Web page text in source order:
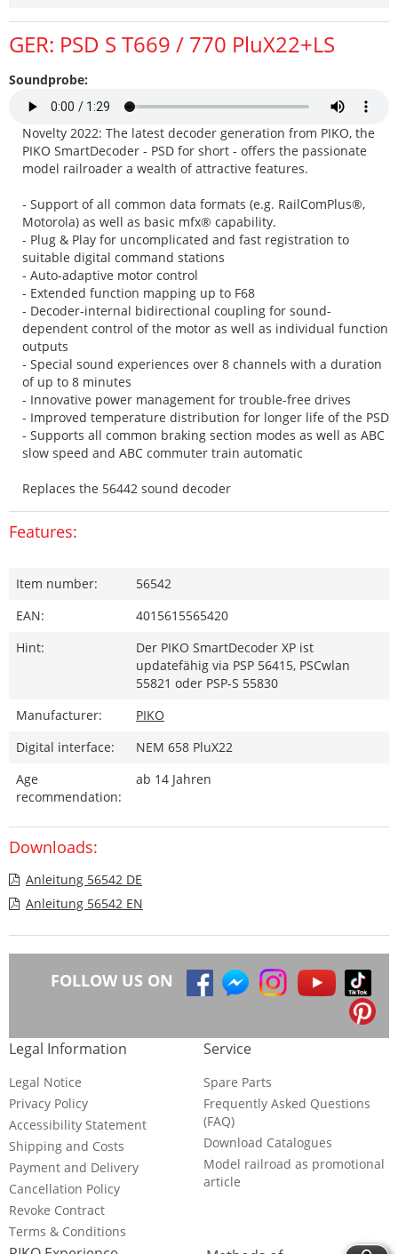
GER: PSD S T669 / 770 PluX22+LS
Soundprobe:
Novelty 2022: The latest decoder generation from PIKO, the
PIKO SmartDecoder - PSD for short - offers the passionate
model railroader a wealth of attractive features.
- Support of all common data formats (e.g. RailComPlus®,
Motorola) as well as basic mfx® capability.
- Plug & Play for uncomplicated and fast registration to
suitable digital command stations
- Auto-adaptive motor control
- Extended function mapping up to F68
- Decoder-internal bidirectional coupling for sound-
dependent control of the motor as well as individual function
outputs
- Special sound experiences over 8 channels with a duration
of up to 8 minutes
- Innovative power management for trouble-free drives
- Improved temperature distribution for longer life of the PSD
- Supports all common braking section modes as well as ABC
slow speed and ABC commuter train automatic
Replaces the 56442 sound decoder
Features:
Item number:
56542
EAN:
4015615565420
Hint:
Der PIKO SmartDecoder XP ist
updatefähig via PSP 56415, PSCwlan
55821 oder PSP-S 55830
Manufacturer:
PIKO
Digital interface:
NEM 658 PluX22
Age
recommendation:
ab 14 Jahren
Downloads:
Anleitung 56542 DE
Anleitung 56542 EN
FOLLOW US ON
Legal Information
Legal Notice
Privacy Policy
Accessibility Statement
Shipping and Costs
Payment and Delivery
Cancellation Policy
Revoke Contract
Terms & Conditions
Service
Spare Parts
Frequently Asked Questions
(FAQ)
Download Catalogues
Model railroad as promotional
article